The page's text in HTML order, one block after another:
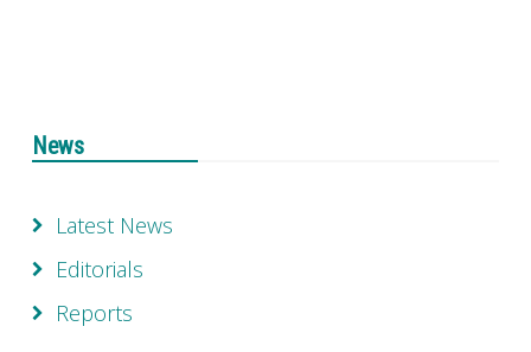
News
Latest News
Editorials
Reports